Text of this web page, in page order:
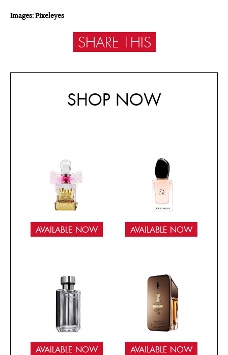
Images: Pixeleyes
SHARE THIS
SHOP NOW
AVAILABLE NOW AVAILABLE NOW
AVAILABLE NOW AVAILABLE NOW